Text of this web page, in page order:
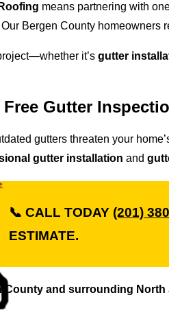
means partnering with
Bergen County
it’s gutter
Gutter
gutters threaten your
gutter installation and
📞CALL TODAY (201)
ESTIMATE.
County and surrounding